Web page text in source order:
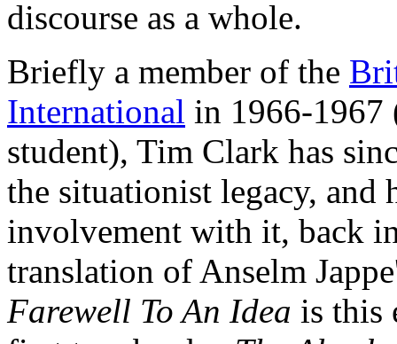
discourse as a whole.
Briefly a member of the
International in 1966-1967
student), Tim Clark has
the situationist legacy, and
involvement with it, back
translation of Anselm
Farewell To An Idea is this